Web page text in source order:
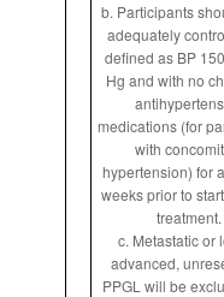
b. Participants
adequately
defined as BP
Hg and with no
medications (for
with
hypertension) for
weeks prior to
treatment.
c. Metastatic or
advanced,
PPGL will be